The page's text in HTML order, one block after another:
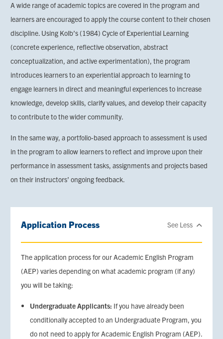
A wide range of academic topics are covered in the program and
learners are encouraged to apply the course content to their chosen
discipline. Using Kolb’s (1984) Cycle of Experiential Learning
(concrete experience, reflective observation, abstract
conceptualization, and active experimentation), the program
introduces learners to an experiential approach to learning to
engage learners in direct and meaningful experiences to increase
knowledge, develop skills, clarify values, and develop their capacity
to contribute to the wider community.
In the same way, a portfolio-based approach to assessment is used
in the program to allow learners to reflect and improve upon their
performance in assessment tasks, assignments and projects based
on their instructors’ ongoing feedback.
Application Process See Less
The application process for our Academic English Program
(AEP) varies depending on what academic program (if any)
you will be taking:
Undergraduate Applicants: If you have already been
conditionally accepted to an Undergraduate Program, you
do not need to apply for Academic English Program (AEP).